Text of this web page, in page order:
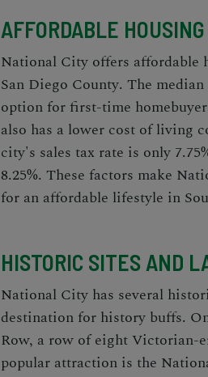
AFFORDABLE
National City offers affordable
San Diego County. The
option for first-time
also has a lower cost of living
city's sales tax rate is only
8.25%. These factors make
for an affordable lifestyle in
HISTORIC SITES AND
National City has several
destination for history buffs.
Row, a row of eight Victorian-
popular attraction is the